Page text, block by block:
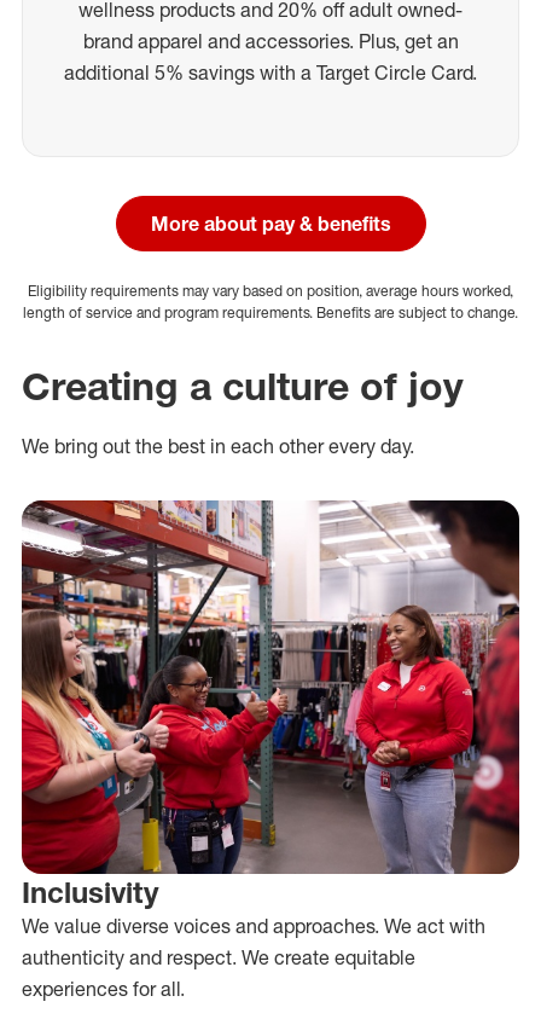
wellness products and 20% off adult owned-
brand apparel and accessories. Plus, get an
additional 5% savings with a Target Circle Card.
More about pay & benefits
Eligibility requirements may vary based on position, average hours worked,
length of service and program requirements. Benefits are subject to change.
Creating a culture of joy
We bring out the best in each other every day.
Inclusivity
We value diverse voices and approaches. We act with
authenticity and respect. We create equitable
experiences for all.